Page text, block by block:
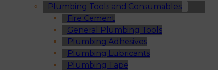
Plumbing Tools and Consumables
Fire Cement
General Plumbing Tools
Plumbing Adhesives
Plumbing Lubricants
Plumbing Tape